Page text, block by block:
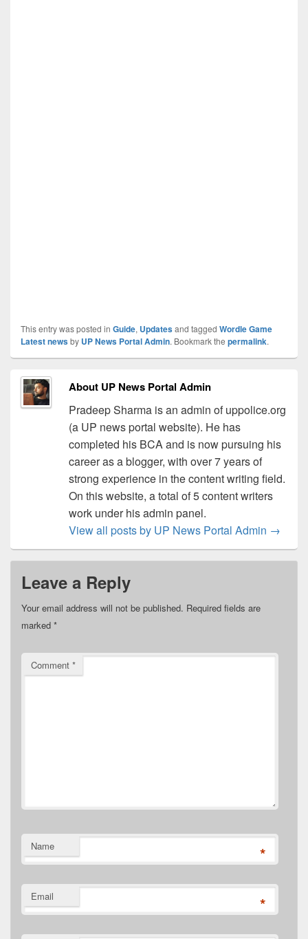
This entry was posted in Guide, Updatesand tagged Wordle Game
Latest newsby UP News Portal Admin. Bookmark the permalink.
About UP News Portal Admin
Pradeep Sharma is an admin of uppolice.org
(a UP news portal website). He has
completed his BCA and is now pursuing his
career as a blogger, with over 7 years of
strong experience in the content writing field.
On this website, a total of 5 content writers
work under his admin panel.
View all posts by UP News Portal Admin →
Leave a Reply
Your email address will not be published. Required fields are
marked *
Comment *
Name *
Email *